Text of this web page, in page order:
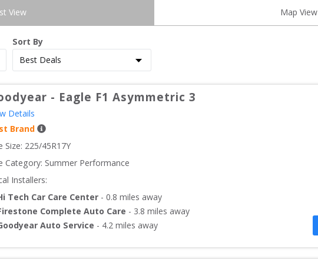
View Map View
Sort By
- Eagle F1 Asymmetric 3
Details
Brand
Size: 225/45R17Y
Category: Summer Performance
Installers:
Tech Car Care Center - 0.8 miles away
Complete Auto Care - 3.8 miles away
Auto Service - 4.2 miles away